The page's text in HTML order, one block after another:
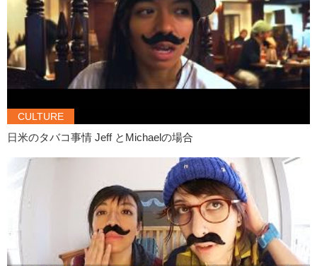
Daria:Daria.
Olivia: Hi Daria.
Daria: Nice to meet you.
Sit down Olivia.
Daria:Sit down~
Olivia:
Jeff:
Are you a waiter?
Daria: I can go get coffee…and pizza? Are you hungry?
CULTURE
日米のタバコ事情 Jeff とMichaelの場合